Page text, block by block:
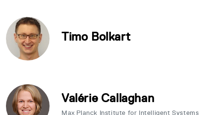
Timo Bolkart
Valérie Callaghan
Max Planck Institute for Intelligent Systems